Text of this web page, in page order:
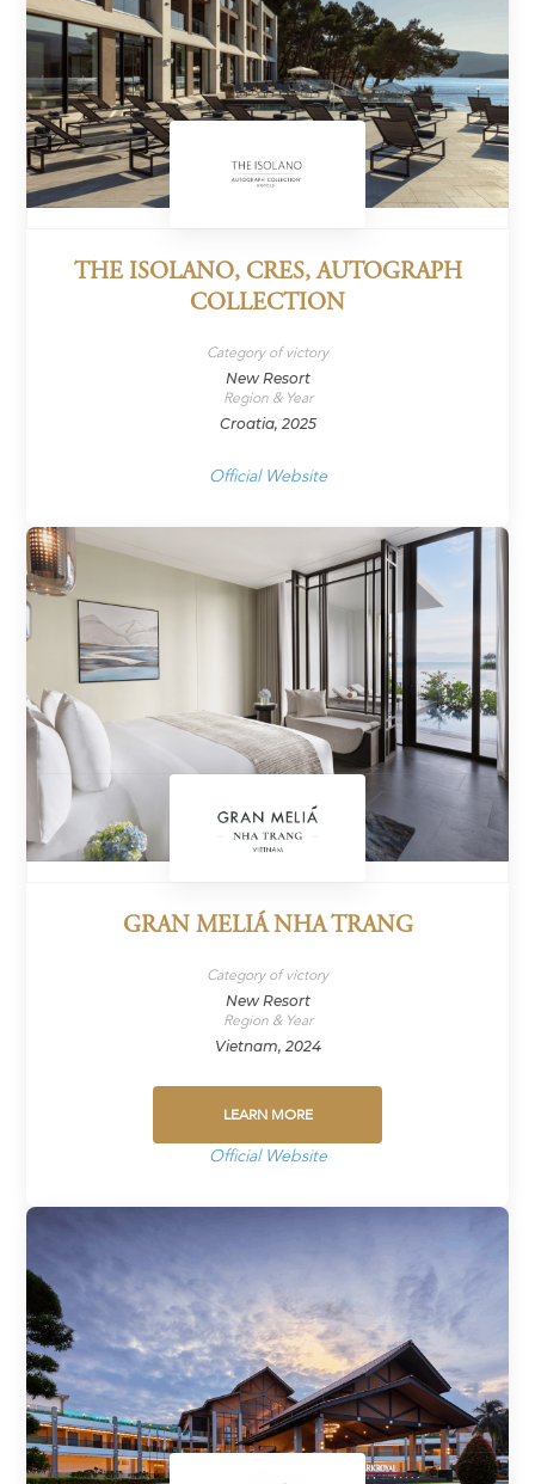
THE ISOLANO, CRES, AUTOGRAPH
COLLECTION
Category of victory
New Resort
Region & Year
Croatia, 2025
Official Website
GRAN MELIÁ NHA TRANG
Category of victory
New Resort
Region & Year
Vietnam, 2024
LEARN MORE
Official Website